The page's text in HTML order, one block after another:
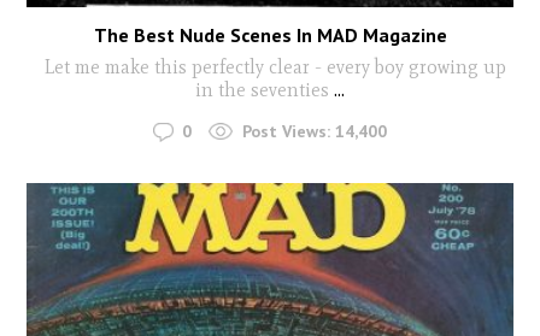
The Best Nude Scenes In MAD Magazine
Let me make this perfectly clear - every boy growing up
in the seventies ...
0 Post Views: 14,400